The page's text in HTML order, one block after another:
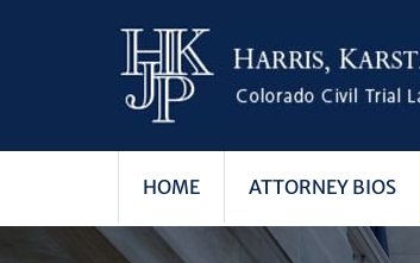
HOME ATTORNEY BIOS